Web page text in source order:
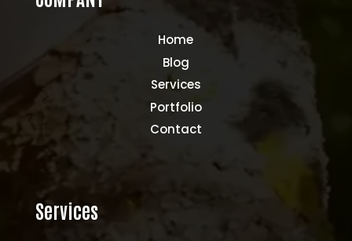
Home
Blog
Services
Portfolio
Contact
Services